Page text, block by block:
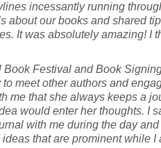
incessantly running
about our books and shared
It was absolutely amazing! I
Festival and Book
meet other authors and
me that she always keeps a
would enter her thoughts. I
with me during the day and
that are prominent while I